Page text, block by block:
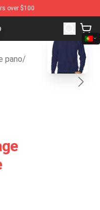
over $100
Evil Village Shop -
pano/
blank template